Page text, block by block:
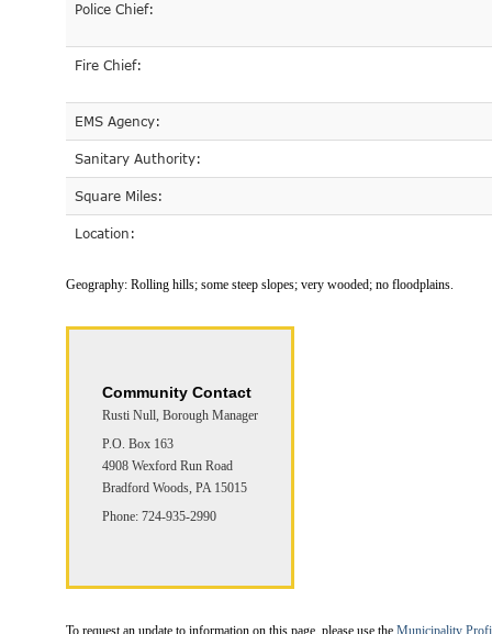
Police Chief:
Fire Chief:
EMS Agency:
Sanitary Authority:
Square Miles:
Location:
Geography: Rolling hills; some steep slopes; very wooded; no floodplains.
Community Contact
Rusti Null, Borough Manager
P.O. Box 163
4908 Wexford Run Road
Bradford Woods, PA 15015
Phone: 724-935-2990
To request an update to information on this page, please use the Municipality